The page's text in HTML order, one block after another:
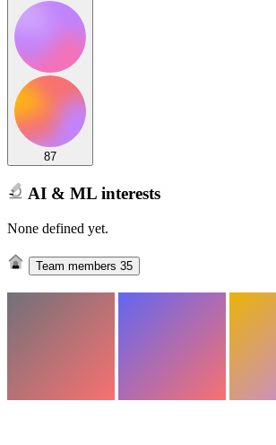
87
AI & ML interests
None defined yet.
Team members 35